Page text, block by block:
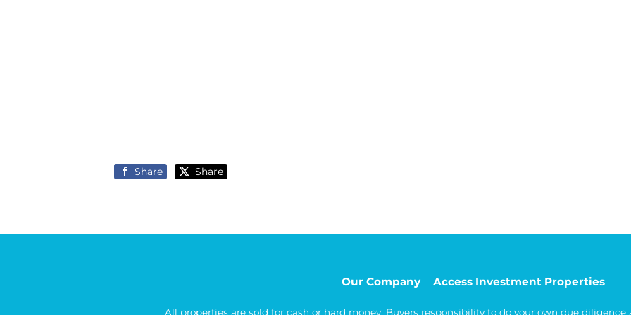
Share Share
Our Company Access Investment Properties
All properties are sold for cash or hard money. Buyers responsibility to do your own due